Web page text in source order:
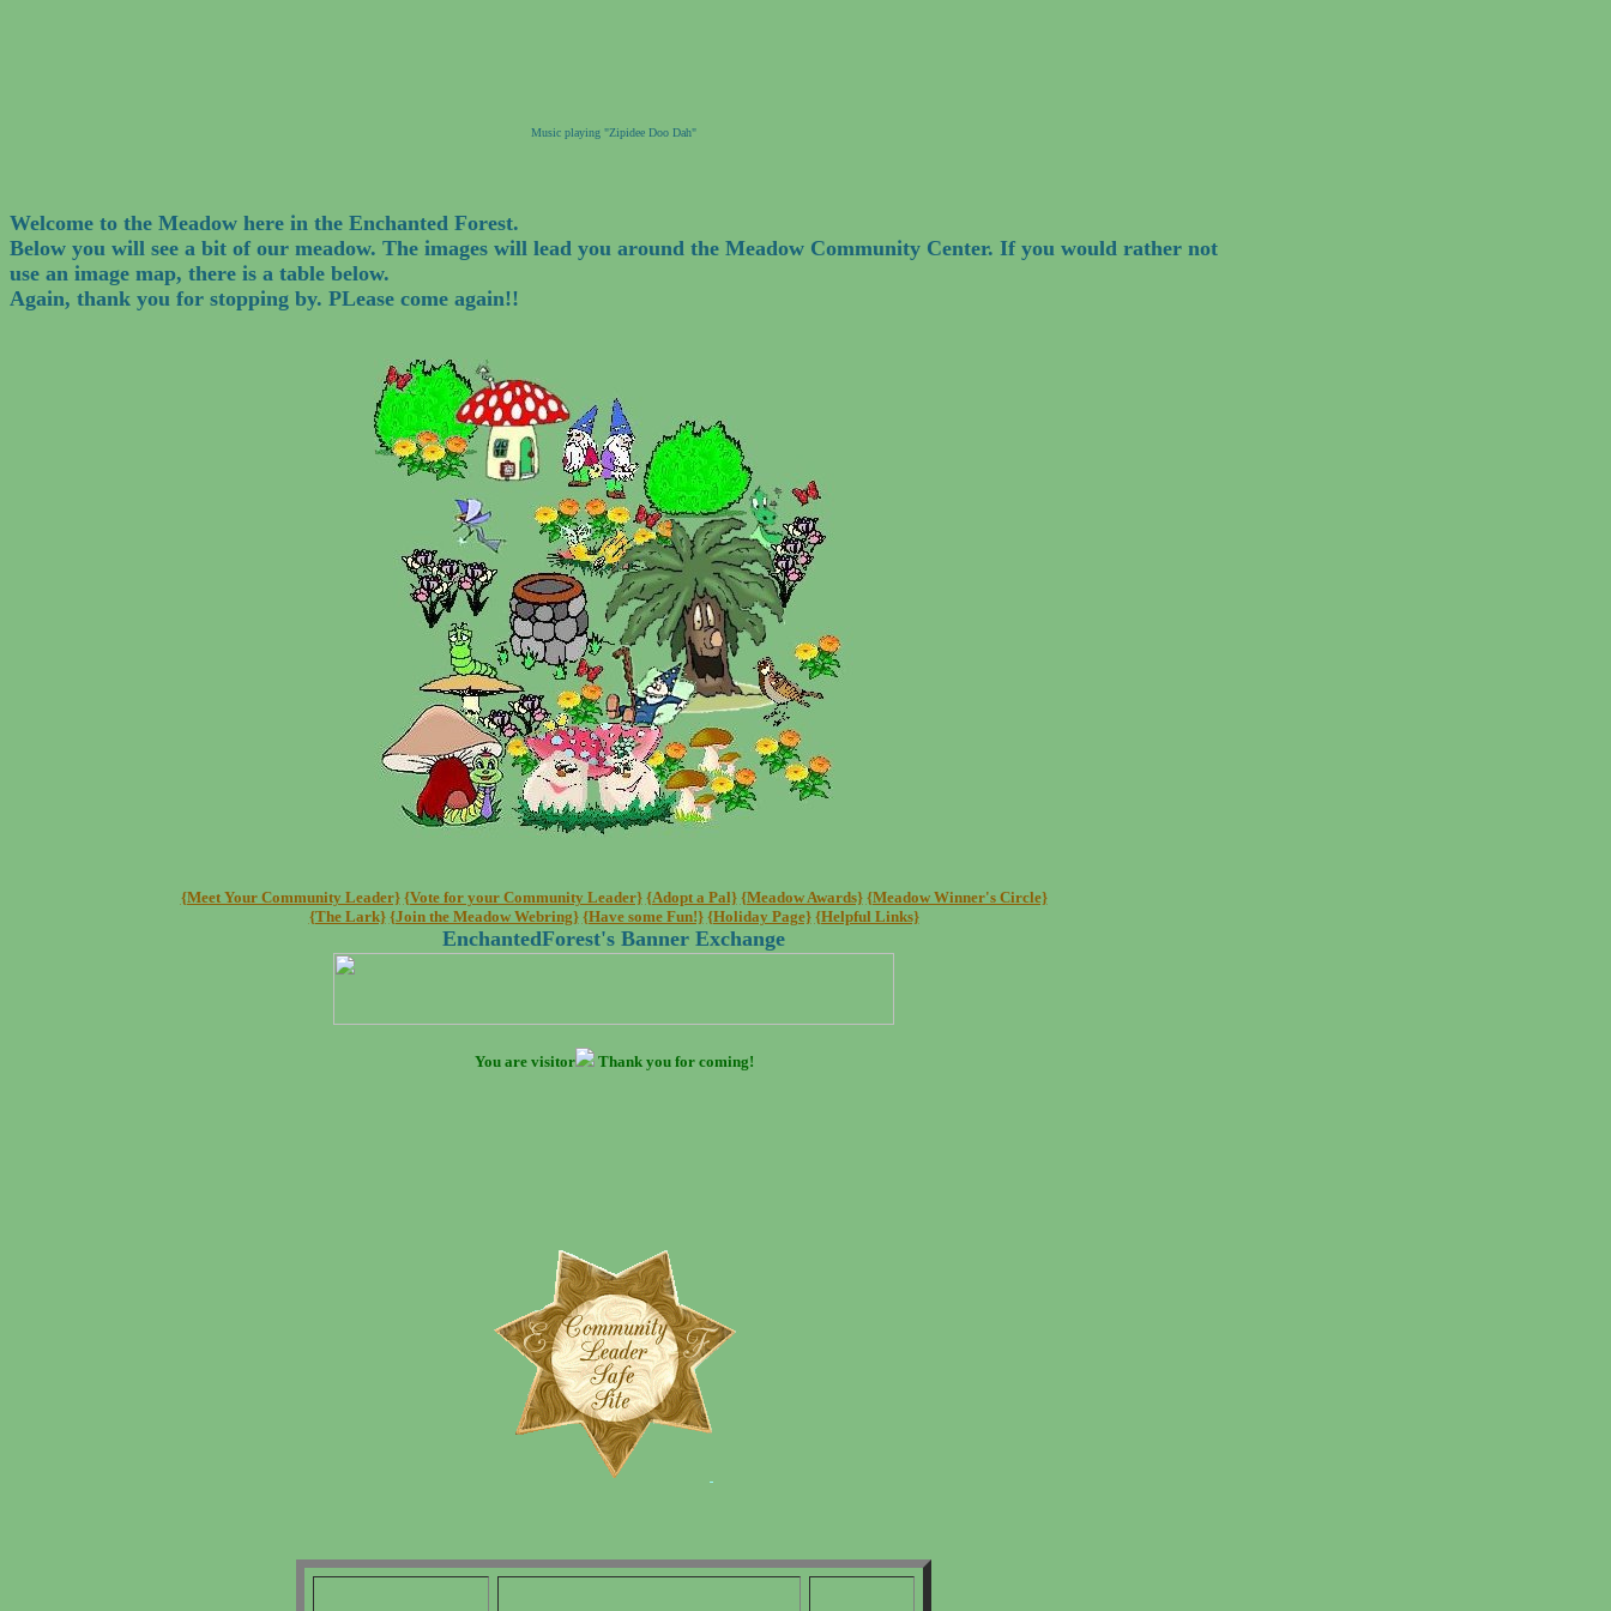
Music playing "Zipidee Doo Dah"
Welcome to the Meadow here in the Enchanted Forest.
Below you will see a bit of our meadow. The images will lead you around the Meadow Community Center. If you would rather not
use an image map, there is a table below.
Again, thank you for stopping by. PLease come again!!
{Meet Your Community Leader} {Vote for your Community Leader} {Adopt a Pal} {Meadow Awards} {Meadow Winner's Circle}
{The Lark} {Join the Meadow Webring} {Have some Fun!} {Holiday Page} {Helpful Links}
EnchantedForest's Banner Exchange
You are visitor Thank you for coming!